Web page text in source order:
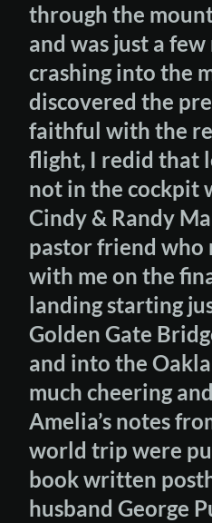
through the
and was just a
crashing into the
discovered the
faithful with the
flight, I redid that
not in the cockpit
Cindy & Randy
pastor friend who
with me on the
landing starting
Golden Gate
and into the
much cheering
Amelia’s notes
world trip were
book written
husband George